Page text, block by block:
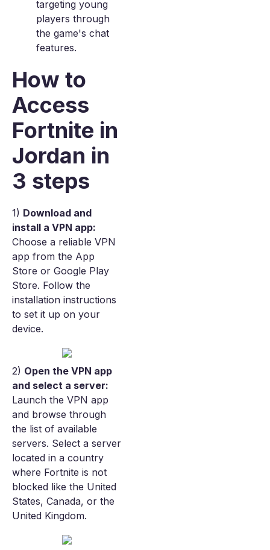
targeting young
players through
the game's chat
features.
How to
Access
Fortnite in
Jordan in
3 steps
1) Download and
install a VPN app:
Choose a reliable VPN
app from the App
Store or Google Play
Store. Follow the
installation instructions
to set it up on your
device.
2) Open the VPN app
and select a server:
Launch the VPN app
and browse through
the list of available
servers. Select a server
located in a country
where Fortnite is not
blocked like the United
States, Canada, or the
United Kingdom.